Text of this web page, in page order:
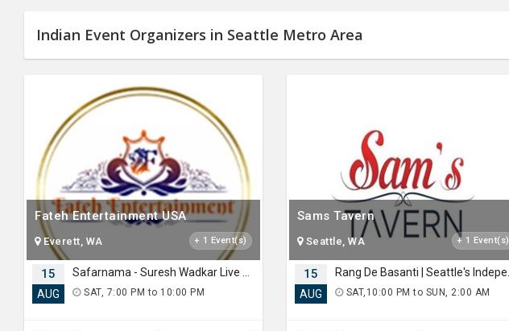
Indian Event Organizers in Seattle Metro Area
Fateh Entertainment USA
Everett, WA + 1 Event(s)
15
AUG SAT, 7:00 PM to 10:00 PM
Sams Tavern
Seattle, WA + 1 Event(s)
15
AUG SAT,10:00 PM to SUN, 2:00 AM